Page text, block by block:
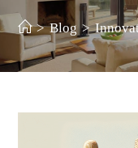
> Blog >